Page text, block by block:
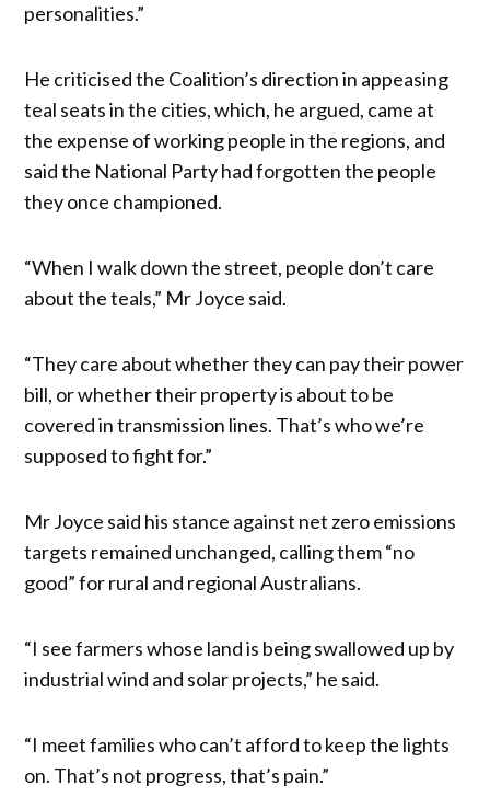
personalities.”
He criticised the Coalition’s direction in appeasing
teal seats in the cities, which, he argued, came at
the expense of working people in the regions, and
said the National Party had forgotten the people
they once championed.
“When I walk down the street, people don’t care
about the teals,” Mr Joyce said.
“They care about whether they can pay their power
bill, or whether their property is about to be
covered in transmission lines. That’s who we’re
supposed to fight for.”
Mr Joyce said his stance against net zero emissions
targets remained unchanged, calling them “no
good” for rural and regional Australians.
“I see farmers whose land is being swallowed up by
industrial wind and solar projects,” he said.
“I meet families who can’t afford to keep the lights
on. That’s not progress, that’s pain.”